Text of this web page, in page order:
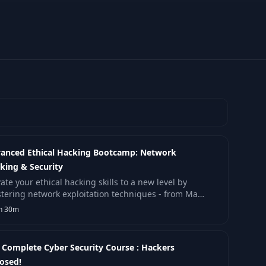
Ethical Hacking Bootcamp: Network
& Security
your ethical hacking skills to a new level by
network exploitation techniques - from Man-
Middle attacks and DNS spoofing to router.
30m
Complete Cyber Security Course : Hackers